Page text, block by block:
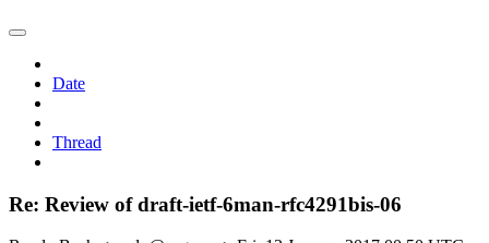
Date
Thread
Re: Review of draft-ietf-6man-rfc4291bis-06